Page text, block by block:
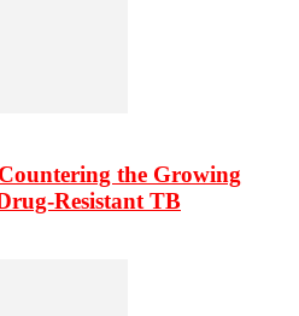
the Growing
Resistant TB